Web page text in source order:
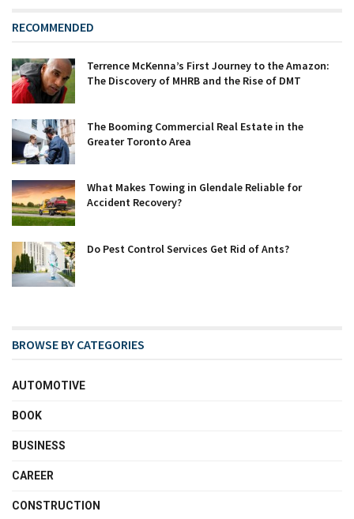
RECOMMENDED
Terrence McKenna’s First Journey to the Amazon:
The Discovery of MHRB and the Rise of DMT
The Booming Commercial Real Estate in the
Greater Toronto Area
What Makes Towing in Glendale Reliable for
Accident Recovery?
Do Pest Control Services Get Rid of Ants?
BROWSE BY CATEGORIES
AUTOMOTIVE
BOOK
BUSINESS
CAREER
CONSTRUCTION